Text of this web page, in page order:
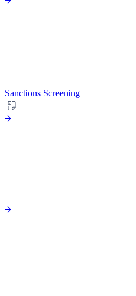
Sanctions Screening